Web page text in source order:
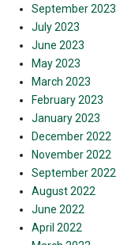
September 2023
July 2023
June 2023
May 2023
March 2023
February 2023
January 2023
December 2022
November 2022
September 2022
August 2022
June 2022
April 2022